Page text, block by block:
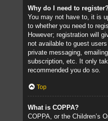
Why do I need to
You may not have to, it is
to whether you need to
However; registration will
not available to guest
private messaging,
subscription, etc. It only
recommended you do so.
Top
What is COPPA?
COPPA, or the Children’s